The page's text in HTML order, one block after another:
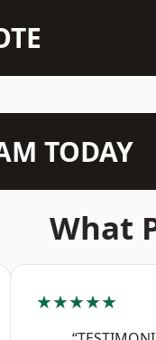
TODAY
What
★★★★★